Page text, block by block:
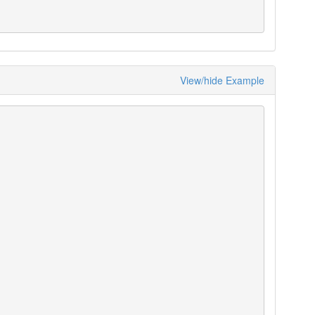
View/hide Example